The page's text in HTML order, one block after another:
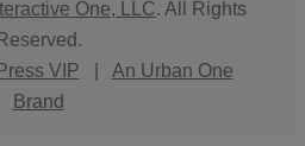
One, LLC. All Rights
Reserved.
VIP
An Urban One
Brand